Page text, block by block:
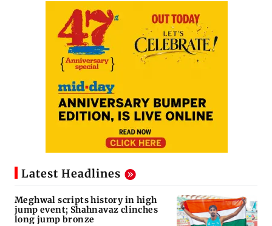
Latest Headlines
Meghwal scripts history in high
jump event; Shahnavaz clinches
long jump bronze